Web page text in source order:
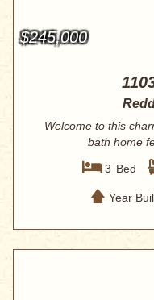
$245,000
Welcome to this
bath home
3 Bed
Year